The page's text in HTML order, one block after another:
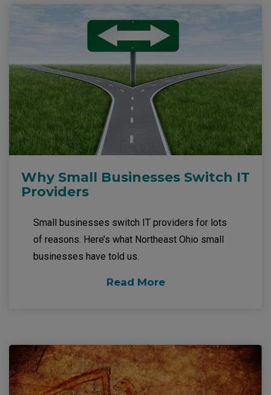
Why Small Businesses Switch IT
Providers
Small businesses switch IT providers for lots
of reasons. Here’s what Northeast Ohio small
businesses have told us.
Read More